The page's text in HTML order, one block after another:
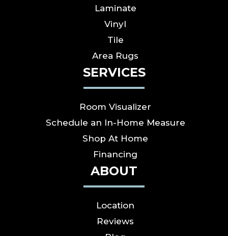
Laminate
Vinyl
Tile
Area Rugs
SERVICES
Room Visualizer
Schedule an In-Home Measure
Shop At Home
Financing
ABOUT
Location
Reviews